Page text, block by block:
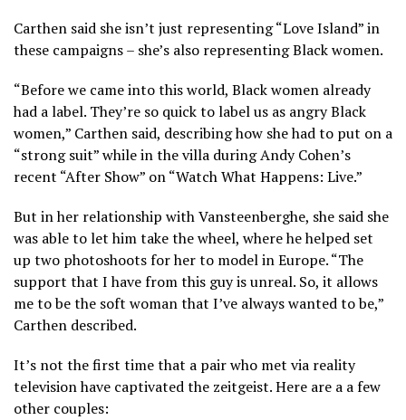
Carthen said she isn’t just representing “Love Island” in
these campaigns – she’s also representing Black women.
“Before we came into this world, Black women already
had a label. They’re so quick to label us as angry Black
women,” Carthen said, describing how she had to put on a
“strong suit” while in the villa during Andy Cohen’s
recent “After Show” on “Watch What Happens: Live.”
But in her relationship with Vansteenberghe, she said she
was able to let him take the wheel, where he helped set
up two photoshoots for her to model in Europe. “The
support that I have from this guy is unreal. So, it allows
me to be the soft woman that I’ve always wanted to be,”
Carthen described.
It’s not the first time that a pair who met via reality
television have captivated the zeitgeist. Here are a a few
other couples: